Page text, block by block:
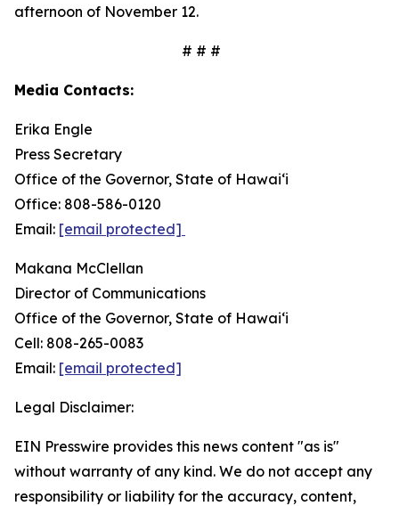
afternoon of November 12.
# # #
Media Contacts:
Erika Engle
Press Secretary
Office of the Governor, State of Hawai‘i
Office: 808-586-0120
Email: [email protected]
Makana McClellan
Director of Communications
Office of the Governor, State of Hawaiʻi
Cell: 808-265-0083
Email: [email protected]
Legal Disclaimer:
EIN Presswire provides this news content "as is"
without warranty of any kind. We do not accept any
responsibility or liability for the accuracy, content,